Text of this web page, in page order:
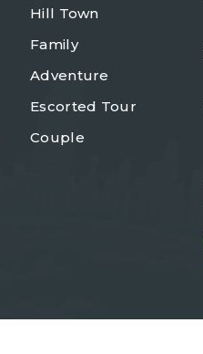
Hill Town
Family
Adventure
Escorted Tour
Couple